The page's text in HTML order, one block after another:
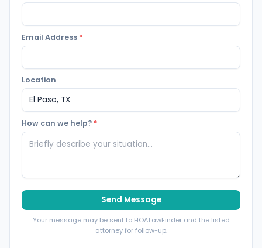
Email Address *
Location
How can we help? *
Send Message
Your message may be sent to HOALawFinder and the listed
attorney for follow-up.